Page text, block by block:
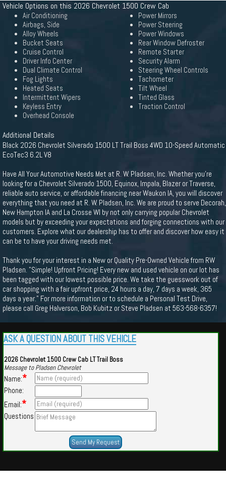
Vehicle Options on this 2026 Chevrolet 1500 Crew Cab
Air Conditioning
Airbags, Side
Alloy Wheels
Bucket Seats
Cruise Control
Driver Info Center
Dual Climate Control
Fog Lights
Heated Seats
Intermittent Wipers
Keyless Entry
Overhead Console
Power Mirrors
Power Steering
Power Windows
Rear Window Defroster
Remote Starter
Security Alarm
Steering Wheel Controls
Tachometer
Tilt Wheel
Tinted Glass
Traction Control
Additional Details
Black 2026 Chevrolet Silverado 1500 LT Trail Boss 4WD 10-Speed Automatic
EcoTec3 6.2L V8
Have All Your Automotive Needs Met at R. W. Pladsen, Inc. Whether you're
looking for a Chevrolet Silverado 1500, Equinox, Impala, Blazer or Traverse,
reliable auto service, or affordable financing near Waukon IA, you will discover
everything that you need at R. W. Pladsen, Inc. We are proud to serve Decorah,
New Hampton IA and La Crosse WI by not only carrying popular Chevrolet
models but by exceeding your expectations and forging connections with our
customers. Explore what our dealership has to offer and discover how easy it
can be to have your driving needs met.
Thank you for your interest in a New or Quality Pre-Owned Vehicle from RW
Pladsen. "Simple! Upfront Pricing! Every new and used vehicle on our lot has
been tagged with our lowest possible price. We take the guesswork out of
car shopping with a fair upfront price, 24 hours a day, 7 days a week, 365
days a year." For more information or to schedule a Personal Test Drive,
please call Greg Halverson, Bob Kubitz or Steve Pladsen at 563-568-6357!
ASK A QUESTION ABOUT THIS VEHICLE
2026 Chevrolet 1500 Crew Cab LT Trail Boss
Message to Pladsen Chevrolet
Name:*
Phone:
Email:*
Questions